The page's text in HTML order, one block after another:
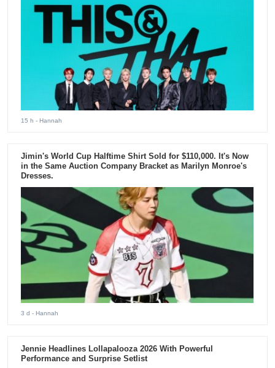
15 h - Hannah
Jimin's World Cup Halftime Shirt Sold for $110,000. It's Now
in the Same Auction Company Bracket as Marilyn Monroe's
Dresses.
3 d - Hannah
Jennie Headlines Lollapalooza 2026 With Powerful
Performance and Surprise Setlist